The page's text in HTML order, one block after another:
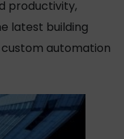
productivity,
latest building
automation